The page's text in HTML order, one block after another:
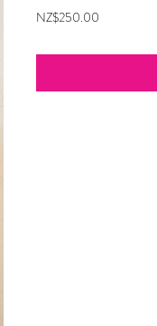
NZ$250.00